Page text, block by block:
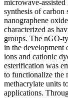
microwave-
synthesis of carbon
nanographene
characterized as
groups. The nGO-
in the development
ions and cationic
esterification was
to functionalize the
methacrylate units
applications.